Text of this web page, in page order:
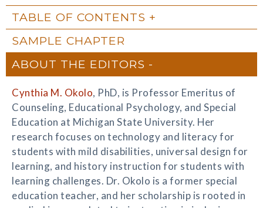
TABLE OF CONTENTS
SAMPLE CHAPTER
ABOUT THE EDITORS
Cynthia M. Okolo, PhD, is Professor Emeritus of
Counseling, Educational Psychology, and Special
Education at Michigan State University. Her
research focuses on technology and literacy for
students with mild disabilities, universal design for
learning, and history instruction for students with
learning challenges. Dr. Okolo is a former special
education teacher, and her scholarship is rooted in